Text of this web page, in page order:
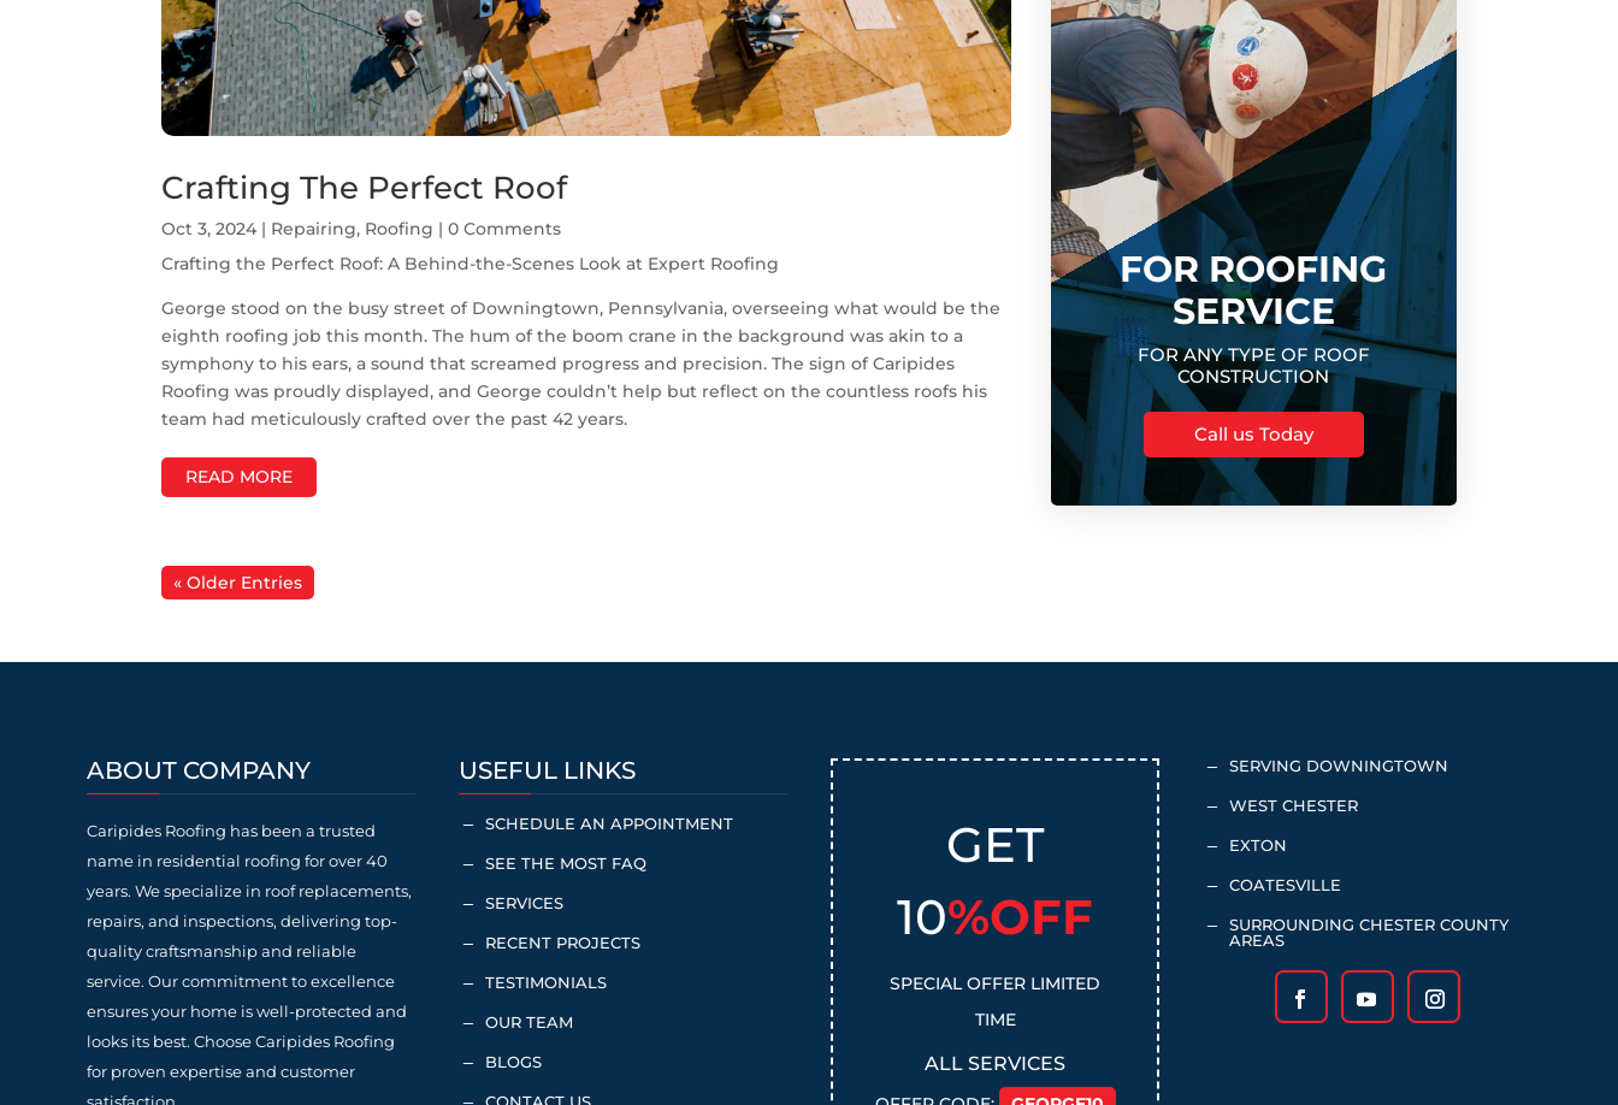
Crafting The Perfect Roof
Oct 3, 2024 | Repairing, Roofing | 0 Comments
Crafting the Perfect Roof: A Behind-the-Scenes Look at Expert Roofing
George stood on the busy street of Downingtown, Pennsylvania, overseeing what would be the
eighth roofing job this month. The hum of the boom crane in the background was akin to a
symphony to his ears, a sound that screamed progress and precision. The sign of Caripides
Roofing was proudly displayed, and George couldn’t help but reflect on the countless roofs his
team had meticulously crafted over the past 42 years.
READ MORE
« Older Entries
FOR ROOFING
SERVICE
FOR ANY TYPE OF ROOF
CONSTRUCTION
Call us Today
ABOUT COMPANY
Caripides Roofing has been a trusted
name in residential roofing for over 40
years. We specialize in roof replacements,
repairs, and inspections, delivering top-
quality craftsmanship and reliable
service. Our commitment to excellence
ensures your home is well-protected and
looks its best. Choose Caripides Roofing
for proven expertise and customer
USEFUL LINKS
K SCHEDULE AN APPOINTMENT
K SEE THE MOST FAQ
K SERVICES
K RECENT PROJECTS
K TESTIMONIALS
K OUR TEAM
K BLOGS
GET
10%OFF
SPECIAL OFFER LIMITED
TIME
ALL SERVICES
K SERVING DOWNINGTOWN
K WEST CHESTER
K EXTON
K COATESVILLE
K
SURROUNDING CHESTER COUNTY
AREAS